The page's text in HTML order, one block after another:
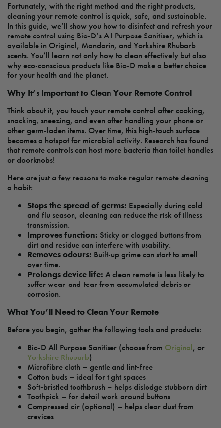
Fortunately, with the right method and the right products,
cleaning your remote control is quick, safe, and sustainable.
In this guide, we’ll show you how to disinfect and refresh your
remote control using Bio-D’s All Purpose Sanitiser, which is
available in Original, Mandarin, and Yorkshire Rhubarb
scents. You’ll learn not only how to clean effectively but also
why eco-conscious products like Bio-D make a better choice
for your health and the planet.
Why It’s Important to Clean Your Remote Control
Think about it, you touch your remote control after cooking,
snacking, sneezing, and even after handling your phone or
other germ-laden items. Over time, this high-touch surface
becomes a hotspot for microbial activity. Research has found
that remote controls can host more bacteria than toilet handles
or doorknobs!
Here are just a few reasons to make regular remote cleaning
a habit:
Stops the spread of germs: Especially during cold
and flu season, cleaning can reduce the risk of illness
transmission.
Improves function: Sticky or clogged buttons from
dirt and residue can interfere with usability.
Removes odours: Built-up grime can start to smell
over time.
Prolongs device life: A clean remote is less likely to
suffer wear-and-tear from accumulated debris or
corrosion.
What You’ll Need to Clean Your Remote
Before you begin, gather the following tools and products:
Bio-D All Purpose Sanitiser (choose from Original, or
Yorkshire Rhubarb)
Microfibre cloth – gentle and lint-free
Cotton buds – ideal for tight spaces
Soft-bristled toothbrush – helps dislodge stubborn dirt
Toothpick – for detail work around buttons
Compressed air (optional) – helps clear dust from
crevices